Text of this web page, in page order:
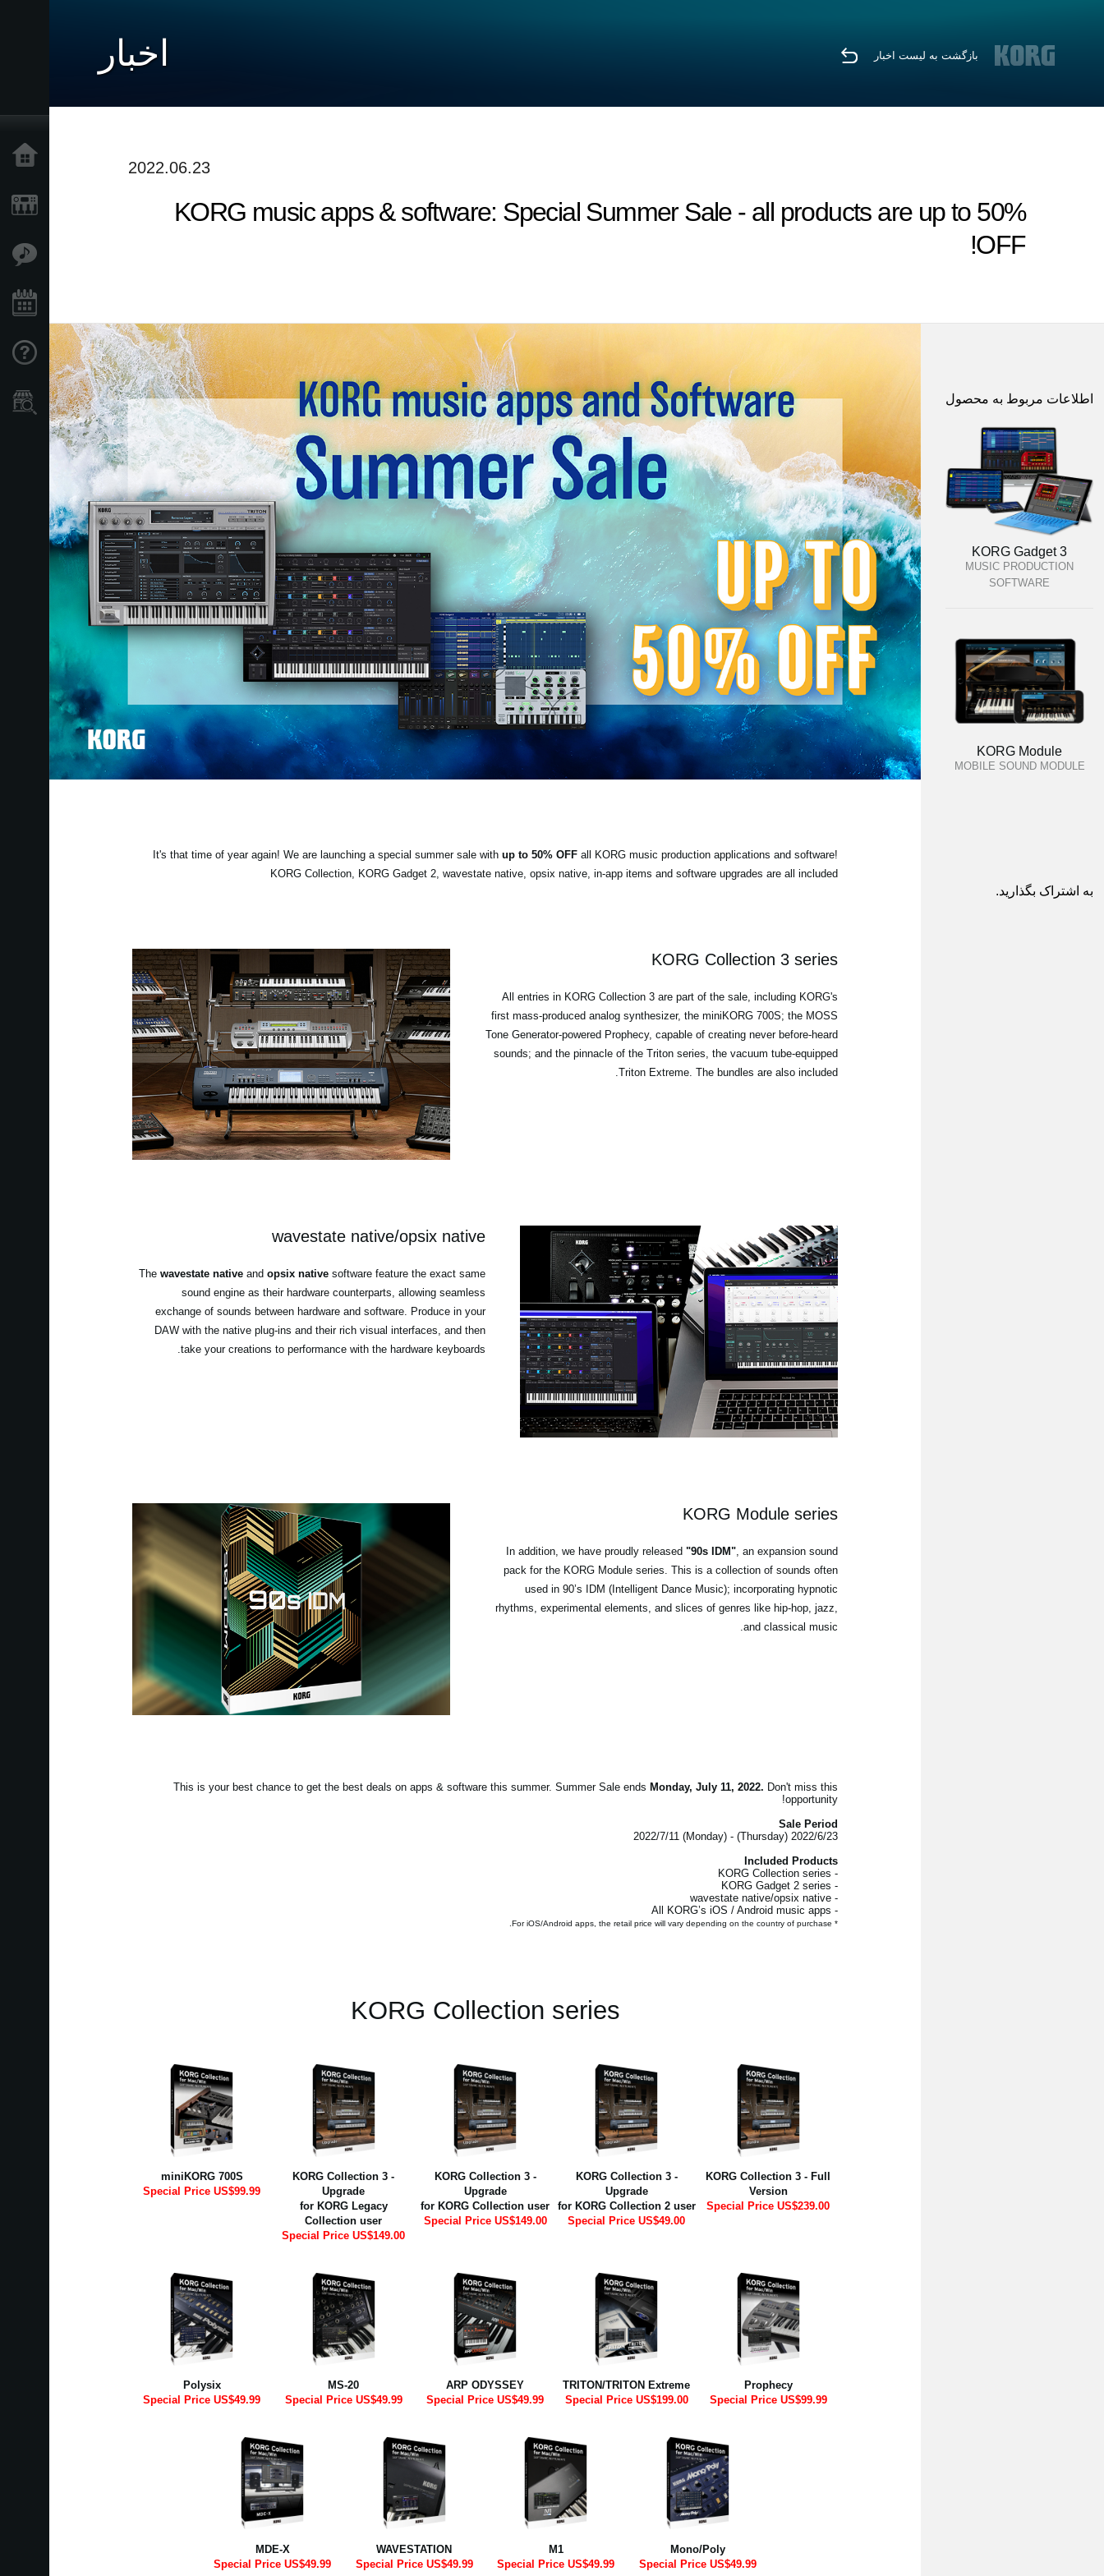
پشتیبانی
نمایندگی ها
اخبار بازگشت به لیست اخبار
2022.06.23
KORG music apps & software: Special Summer Sale - all products are up to 50%
OFF!
It's that time of year again! We are launching a special summer sale withup to 50% OFF all KORG music production applications and software!
KORG Collection, KORG Gadget 2, wavestate native, opsix native, in-app items and software upgrades are all included
KORG Collection 3 series
All entries in KORG Collection 3 are part of the sale, including KORG's
first mass-produced analog synthesizer, the miniKORG 700S; the MOSS
Tone Generator-powered Prophecy, capable of creating never before-heard
sounds; and the pinnacle of the Triton series, the vacuum tube-equipped
Triton Extreme. The bundles are also included.
wavestate native/opsix native
The wavestate nativeand opsix nativesoftware feature the exact same
sound engine as their hardware counterparts, allowing seamless
exchange of sounds between hardware and software. Produce in your
DAW with the native plug-ins and their rich visual interfaces, and then
take your creations to performance with the hardware keyboards.
KORG Module series
In addition, we have proudly released"90s IDM", an expansion sound
pack for the KORG Module series. This is a collection of sounds often
used in 90’s IDM (Intelligent Dance Music); incorporating hypnotic
rhythms, experimental elements, and slices of genres like hip-hop, jazz,
and classical music.
This is your best chance to get the best deals on apps & software this summer. Summer Sale ends Monday, July 11, 2022. Don't miss this
opportunity!
Sale Period
2022/6/23 (Thursday) - 2022/7/11 (Monday)
Included Products
- KORG Collection series
- KORG Gadget 2 series
- wavestate native/opsix native
- All KORG’s iOS / Android music apps
* For iOS/Android apps, the retail price will vary depending on the country of purchase.
KORG Collection series
KORG Collection 3 - Full
Version
Special Price US$239.00
KORG Collection 3 -
Upgrade
for KORG Collection 2 user
Special Price US$49.00
KORG Collection 3 -
Upgrade
for KORG Collection user
Special Price US$149.00
KORG Collection 3 -
Upgrade
for KORG Legacy
Collection user
Special Price US$149.00
miniKORG 700S
Special Price US$99.99
Prophecy
Special Price US$99.99
TRITON/TRITON Extreme
Special Price US$199.00
ARP ODYSSEY
Special Price US$49.99
MS-20
Special Price US$49.99
Polysix
Special Price US$49.99
Mono/Poly
Special Price US$49.99
M1
Special Price US$49.99
WAVESTATION
Special Price US$49.99
MDE-X
Special Price US$49.99
اطلاعات مربوط به محصول
KORG Gadget 3
MUSIC PRODUCTION
SOFTWARE
KORG Module
MOBILE SOUND MODULE
به اشتراک بگذارید.